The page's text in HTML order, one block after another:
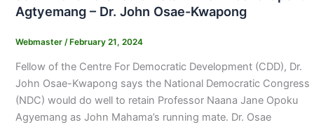
Agtyemang – Dr. John Osae-Kwapong
Webmaster / February 21, 2024
Fellow of the Centre For Democratic Development (CDD), Dr.
John Osae-Kwapong says the National Democratic Congress
(NDC) would do well to retain Professor Naana Jane Opoku
Agyemang as John Mahama’s running mate. Dr. Osae